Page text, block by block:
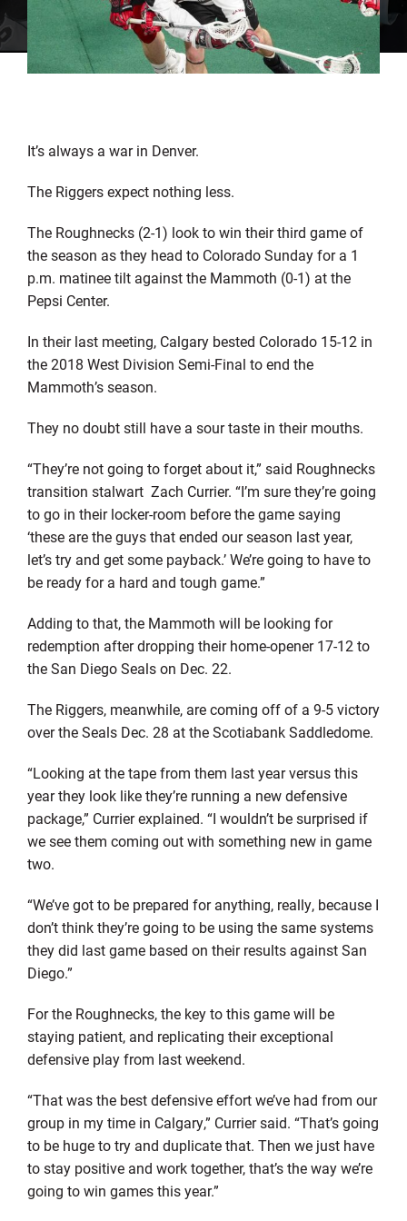
It’s always a war in Denver.
The Riggers expect nothing less.
The Roughnecks (2-1) look to win their third game of
the season as they head to Colorado Sunday for a 1
p.m. matinee tilt against the Mammoth (0-1) at the
Pepsi Center.
In their last meeting, Calgary bested Colorado 15-12 in
the 2018 West Division Semi-Final to end the
Mammoth’s season.
They no doubt still have a sour taste in their mouths.
“They’re not going to forget about it,” said Roughnecks
transition stalwart Zach Currier. “I’m sure they’re going
to go in their locker-room before the game saying
‘these are the guys that ended our season last year,
let’s try and get some payback.’ We’re going to have to
be ready for a hard and tough game.”
Adding to that, the Mammoth will be looking for
redemption after dropping their home-opener 17-12 to
the San Diego Seals on Dec. 22.
The Riggers, meanwhile, are coming off of a 9-5 victory
over the Seals Dec. 28 at the Scotiabank Saddledome.
“Looking at the tape from them last year versus this
year they look like they’re running a new defensive
package,” Currier explained. “I wouldn’t be surprised if
we see them coming out with something new in game
two.
“We’ve got to be prepared for anything, really, because I
don’t think they’re going to be using the same systems
they did last game based on their results against San
Diego.”
For the Roughnecks, the key to this game will be
staying patient, and replicating their exceptional
defensive play from last weekend.
“That was the best defensive effort we’ve had from our
group in my time in Calgary,” Currier said. “That’s going
to be huge to try and duplicate that. Then we just have
to stay positive and work together, that’s the way we’re
going to win games this year.”